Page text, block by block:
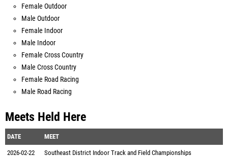
Female Outdoor
Male Outdoor
Female Indoor
Male Indoor
Female Cross Country
Male Cross Country
Female Road Racing
Male Road Racing
Meets Held Here
DATE MEET
2026-02-22 Southeast District Indoor Track and Field Championships